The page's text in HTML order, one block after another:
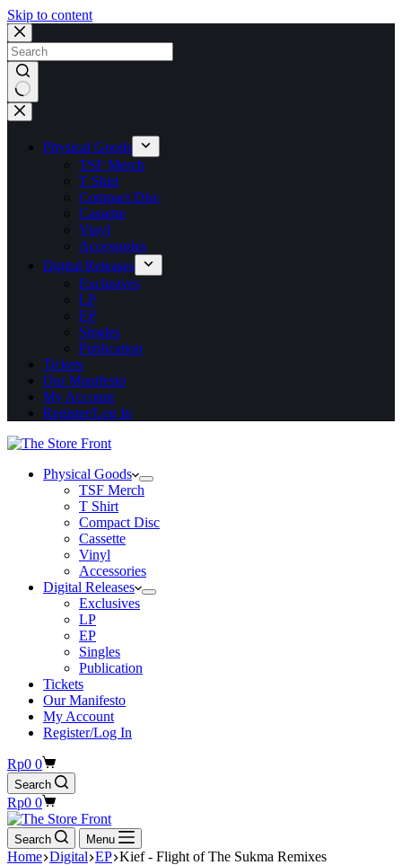
Skip to content
No
results
Physical Goods
TSF Merch
T Shirt
Compact Disc
Cassette
Vinyl
Accessories
Digital Releases
Exclusives
LP
EP
Singles
Publication
Tickets
Our Manifesto
My Account
Register/Log In
Physical Goods
TSF Merch
T Shirt
Compact Disc
Cassette
Vinyl
Accessories
Digital Releases
Exclusives
LP
EP
Singles
Publication
Tickets
Our Manifesto
My Account
Register/Log In
Shopping
cart
Rp0 0
Search
Shopping
cart
Rp0 0
Search Menu
Home Digital EP Kief - Flight of The Sukma Remixes